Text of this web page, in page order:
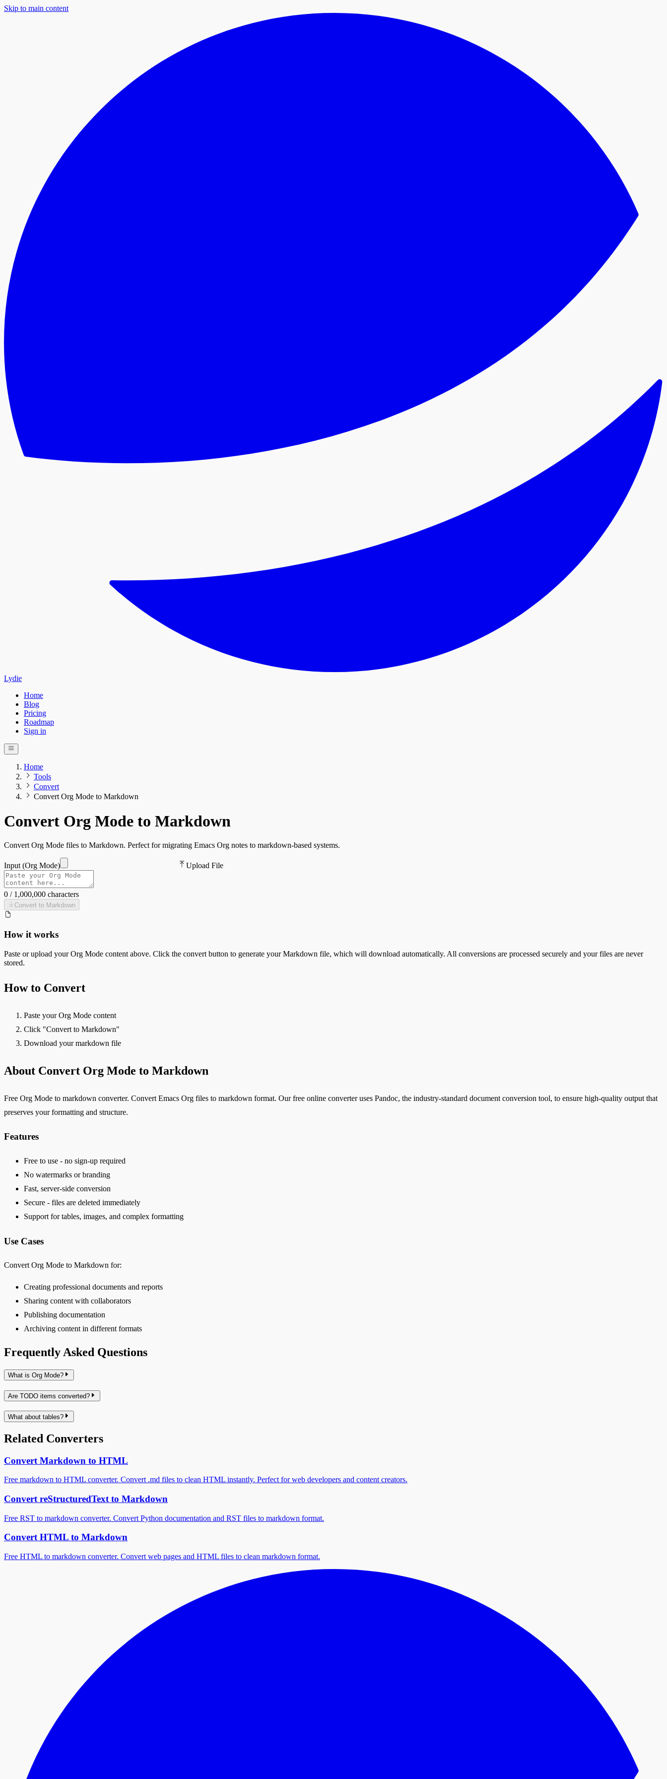
Skip to main content
Lydie
Home
Blog
Pricing
Roadmap
Sign in
Home
Tools
Convert
Convert Org Mode to Markdown
Convert Org Mode to Markdown
Convert Org Mode files to Markdown. Perfect for migrating Emacs Org notes to markdown-based systems.
Input (Org Mode) Upload File
0 / 1,000,000 characters
Convert to Markdown
How it works
Paste or upload yourOrg Mode content above. Click the convert button to generate yourMarkdown file, which will download automatically. All conversions are processed securely and your files are never
stored.
How to Convert
Paste your Org Mode content
Click "Convert to Markdown"
Download your markdown file
About Convert Org Mode to Markdown
Free Org Mode to markdown converter. Convert Emacs Org files to markdown format. Our free online converter uses Pandoc, the industry-standard document conversion tool, to ensure high-quality output that
preserves your formatting and structure.
Features
Free to use - no sign-up required
No watermarks or branding
Fast, server-side conversion
Secure - files are deleted immediately
Support for tables, images, and complex formatting
Use Cases
Convert Org Mode to Markdown for:
Creating professional documents and reports
Sharing content with collaborators
Publishing documentation
Archiving content in different formats
Frequently Asked Questions
What is Org Mode?
Are TODO items converted?
What about tables?
Related Converters
Convert Markdown to HTML
Free markdown to HTML converter. Convert .md files to clean HTML instantly. Perfect for web developers and content creators.
Convert reStructuredText to Markdown
Free RST to markdown converter. Convert Python documentation and RST files to markdown format.
Convert HTML to Markdown
Free HTML to markdown converter. Convert web pages and HTML files to clean markdown format.